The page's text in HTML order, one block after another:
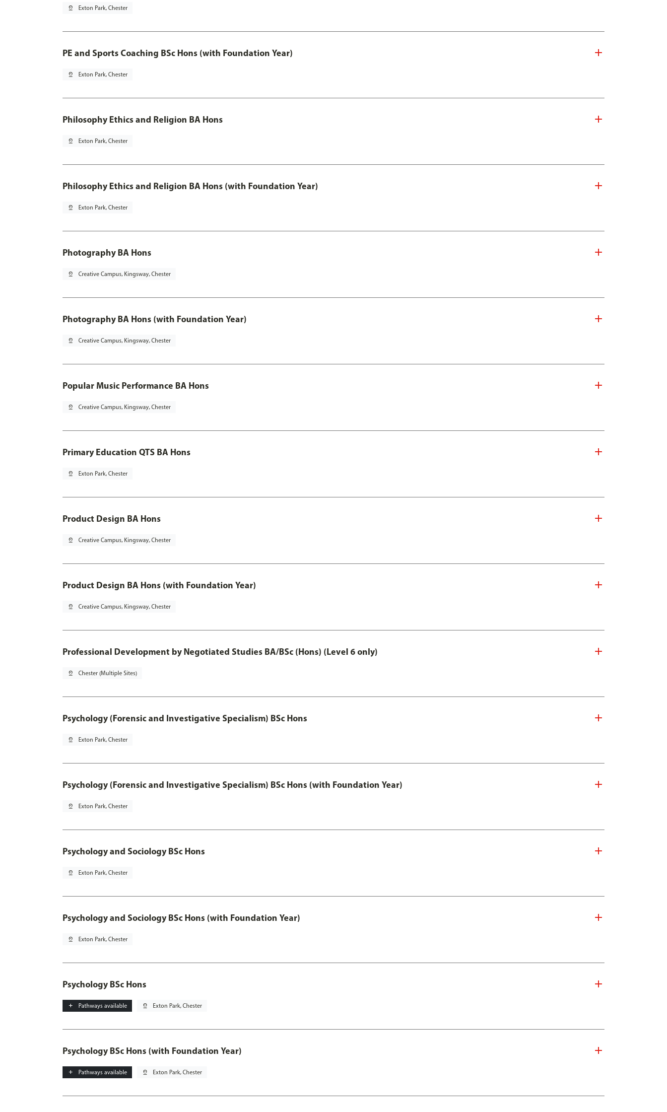
pin_drop Exton Park, Chester
PE and Sports Coaching BSc Hons (with Foundation Year)
pin_drop Exton Park, Chester
Philosophy Ethics and Religion BA Hons
pin_drop Exton Park, Chester
Philosophy Ethics and Religion BA Hons (with Foundation Year)
pin_drop Exton Park, Chester
Photography BA Hons
pin_drop Creative Campus, Kingsway, Chester
Photography BA Hons (with Foundation Year)
pin_drop Creative Campus, Kingsway, Chester
Popular Music Performance BA Hons
pin_drop Creative Campus, Kingsway, Chester
Primary Education QTS BA Hons
pin_drop Exton Park, Chester
Product Design BA Hons
pin_drop Creative Campus, Kingsway, Chester
Product Design BA Hons (with Foundation Year)
pin_drop Creative Campus, Kingsway, Chester
Professional Development by Negotiated Studies BA/BSc (Hons) (Level 6 only)
pin_drop Chester (Multiple Sites)
Psychology (Forensic and Investigative Specialism) BSc Hons
pin_drop Exton Park, Chester
Psychology (Forensic and Investigative Specialism) BSc Hons (with Foundation Year)
pin_drop Exton Park, Chester
Psychology and Sociology BSc Hons
pin_drop Exton Park, Chester
Psychology and Sociology BSc Hons (with Foundation Year)
pin_drop Exton Park, Chester
Psychology BSc Hons
add Pathways available pin_drop Exton Park, Chester
Psychology BSc Hons (with Foundation Year)
add Pathways available pin_drop Exton Park, Chester